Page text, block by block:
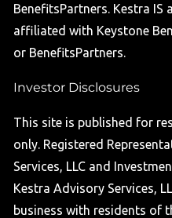
BenefitsPartners. Kestra IS
affiliated with Keystone
or BenefitsPartners.
Investor Disclosures
This site is published for
only. Registered
Services, LLC and
Kestra Advisory Services,
business with residents of